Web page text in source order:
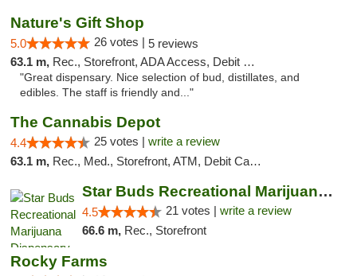
Nature's Gift Shop
5.0 26 votes | 5 reviews
63.1 m, Rec., Storefront, ADA Access, Debit Card
"Great dispensary. Nice selection of bud, distillates, and
edibles. The staff is friendly and..."
The Cannabis Depot
4.4 25 votes | write a review
63.1 m, Rec., Med., Storefront, ATM, Debit Card, Delivery, Pickup
Star Buds Recreational Marijuana Dispensar...
4.5 21 votes | write a review
66.6 m, Rec., Storefront
Rocky Farms